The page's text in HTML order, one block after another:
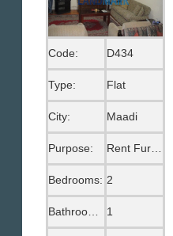
Code: D434
Type: Flat
City: Maadi
Purpose: Rent Furnished
Bedrooms: 2
Bathrooms: 1